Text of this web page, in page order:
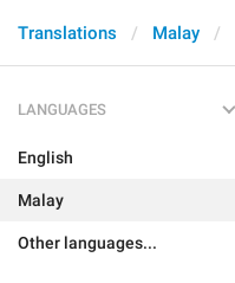
Translations Malay
LANGUAGES
English
Malay
Other languages...